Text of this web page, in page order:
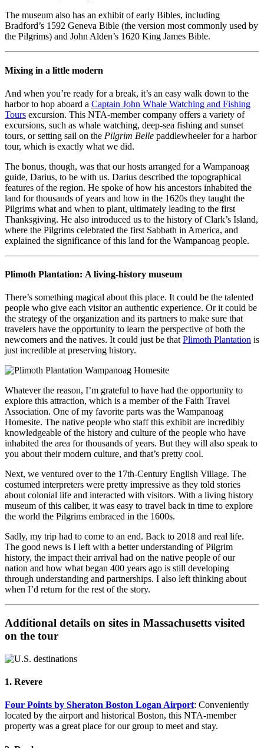
The museum also has an exhibit of early Bibles, including
Bradford’s 1592 Geneva Bible (the version most commonly used by
the Pilgrims) and John Alden’s 1620 King James Bible.
Mixing in a little modern
And when you’re ready for a break, it’s an easy walk down to the
harbor to hop aboard a Captain John Whale Watching and Fishing
Tours excursion. This NTA-member company offers a variety of
excursions, such as whale watching, deep-sea fishing and sunset
tours, or setting sail on the Pilgrim Belle paddlewheeler for a harbor
tour, which is exactly what we did.
The bonus, though, was that our hosts arranged for a Wampanoag
guide, Darius, to be with us. Darius described the topographical
features of the region. He spoke of how his ancestors inhabited the
land for thousands of years and how in the 1620s they taught the
Pilgrims what and when to plant, ultimately leading to the first
Thanksgiving. He also introduced us to the history of Clark’s Island,
where the Pilgrims celebrated the first Sabbath in America, and
explained the significance of this land for the Wampanoag people.
Plimoth Plantation: A living-history museum
There’s something magical about this place. It could be the talented
people who give each visitor an authentic experience. Or it could be
the strategy of the organization and its partners to make sure that
travelers have the opportunity to learn the perspective of both the
newcomers and the natives. It could just be thatPlimoth Plantation is
just incredible at preserving history.
Whatever the reason, I’m grateful to have had the opportunity to
explore this attraction, which is a member of the Faith Travel
Association. One of my favorite parts was the Wampanoag
Homesite. The native people who staff this exhibit are incredibly
knowledgeable of the history and culture of the people who have
inhabited the area for thousands of years. But they will also speak to
you about their modern culture, and that’s pretty cool.
Next, we ventured over to the 17th-Century English Village. The
costumed interpreters were pretty impressive as they told stories
about colonial life and interacted with visitors. With a living history
museum of this caliber, it was easy to travel back in time to explore
the world the Pilgrims embraced in the 1600s.
Sadly, my trip had to come to an end. Back to 2018 and real life.
The good news is I left with a better understanding of Pilgrim
history, the impact their arrival had on the native people of our
nation and how what began 400 years ago is still developing
through understanding and partnerships. I also left thinking about
when I’d return for the rest of the story.
Additional details on sites in Massachusetts visited
on the tour
1. Revere
Four Points by Sheraton Boston Logan Airport: Conveniently
located by the airport and historical Boston, this NTA-member
property was a great place for our group to meet and stay.